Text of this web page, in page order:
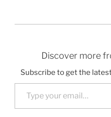
Discover more
Subscribe to get the
Type your email…